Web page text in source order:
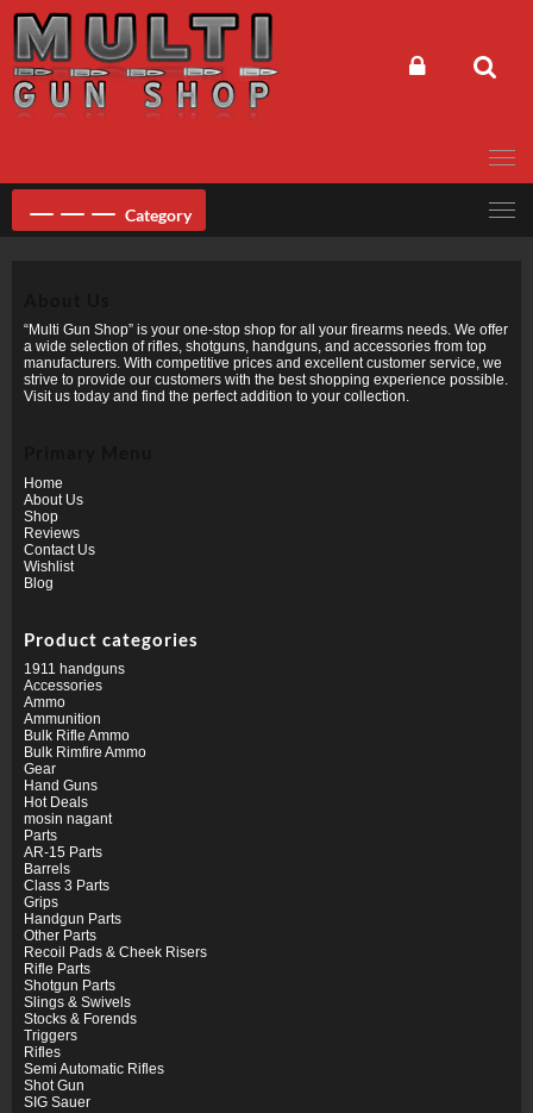
content
Category
“Multi Gun Shop” is your one-stop shop for all your firearms needs. We offer
a wide selection of rifles, shotguns, handguns, and accessories from top
manufacturers. With competitive prices and excellent customer service, we
strive to provide our customers with the best shopping experience possible.
Visit us today and find the perfect addition to your collection.
Home
About Us
Shop
Reviews
Contact Us
Wishlist
Blog
Product categories
1911 handguns
Accessories
Ammo
Ammunition
Bulk Rifle Ammo
Bulk Rimfire Ammo
Gear
Hand Guns
Hot Deals
mosin nagant
Parts
AR-15 Parts
Barrels
Class 3 Parts
Grips
Handgun Parts
Other Parts
Recoil Pads & Cheek Risers
Rifle Parts
Shotgun Parts
Slings & Swivels
Stocks & Forends
Triggers
Rifles
Semi Automatic Rifles
Shot Gun
SIG Sauer